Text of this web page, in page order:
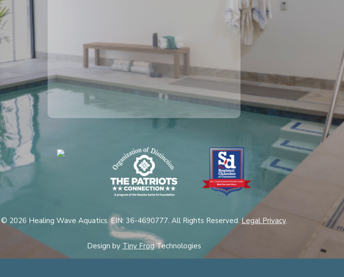
© 2026 Healing Wave Aquatics. EIN: 36-4690777. All Rights Reserved.Legal Privacy.
Design by Tiny FrogTechnologies